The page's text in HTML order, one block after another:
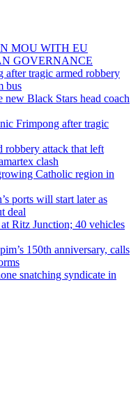
MOU WITH EU
GOVERNANCE
tragic armed robbery
bus
new Black Stars head coach
Frimpong after tragic
robbery attack that left
clash
Catholic region in
ports will start later as
deal
Ritz Junction; 40 vehicles
150th anniversary, calls
snatching syndicate in